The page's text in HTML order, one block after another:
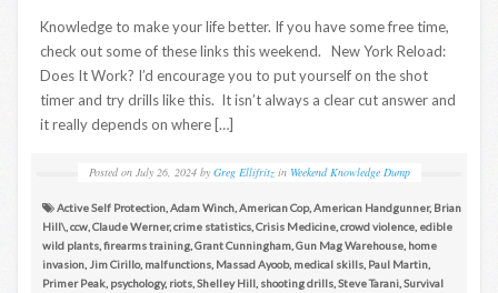
Knowledge to make your life better. If you have some free time,
check out some of these links this weekend. New York Reload:
Does It Work? I’d encourage you to put yourself on the shot
timer and try drills like this. It isn’t always a clear cut answer and
it really depends on where […]
Posted on July 26, 2024 by Greg Ellifritz in Weekend Knowledge Dump
Active Self Protection Adam Winch American Cop, American Handgunner, Brian
Hill\ ccw Claude Werner,crime statistics Crisis Medicine crowd violence edible
wild plants firearms training Grant Cunningham Gun Mag Warehouse home
invasion Jim Cirillo, malfunctions Massad Ayoob, medical skills Paul Martin
Primer Peak psychology, riots Shelley Hill shooting drills Steve Tarani Survival